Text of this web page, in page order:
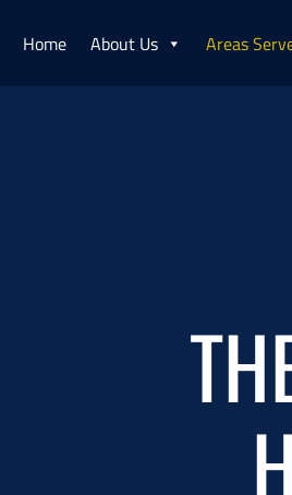
Home About Us Areas